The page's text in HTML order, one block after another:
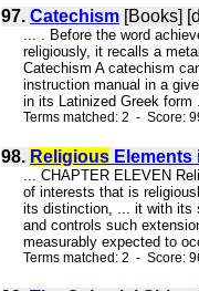
97. Catechism [Books]
... . Before the word
religiously, it recalls a
Catechism A catechism
instruction manual in a
in its Latinized Greek form
Terms matched: 2 - Score:
98. Religious Elements
... CHAPTER ELEVEN
of interests that is
its distinction, ... it with its
and controls such
measurably expected to
Terms matched: 2 - Score: